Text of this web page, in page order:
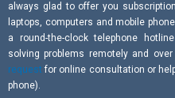
always glad to offer you
laptops, computers and mobile
a round-the-clock telephone
solving problems remotely and
request for online consultation or
phone).